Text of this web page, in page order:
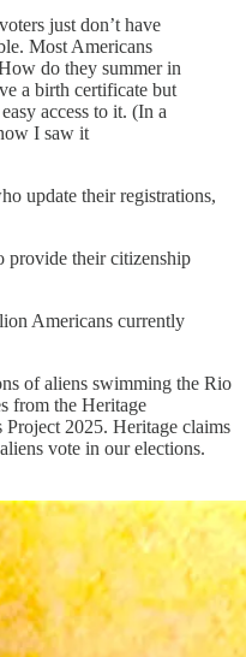
just don’t have
Most Americans
do they summer in
a birth certificate but
access to it. (In a
I saw it
update their registrations,
provide their citizenship
Americans currently
of aliens swimming the Rio
from the Heritage
2025. Heritage claims
vote in our elections.